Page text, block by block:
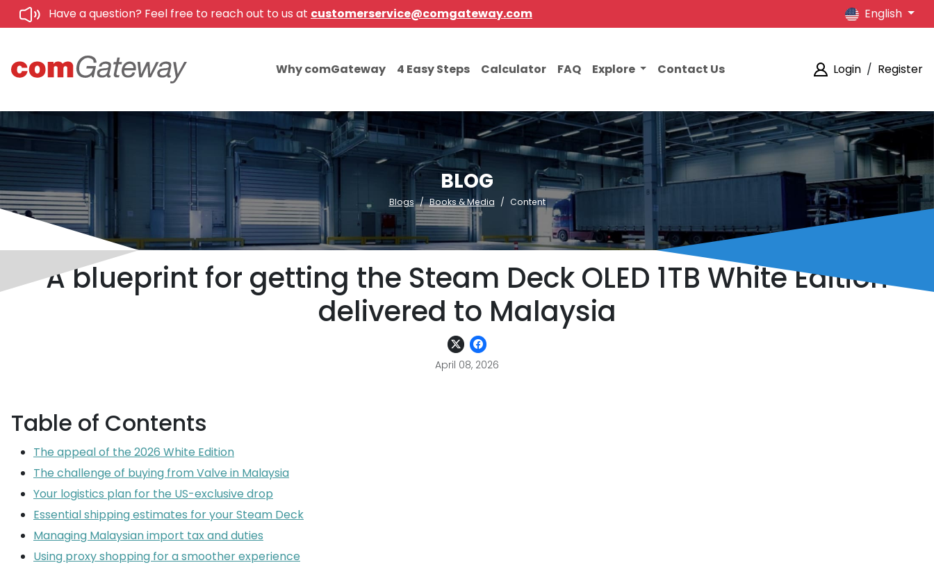
Have a question? Feel free to reach out to us at customerservice@comgateway.com English
Why comGateway 4 Easy Steps Calculator FAQ Explore Contact Us Login / Register
BLOG
Blogs Books & Media Content
A blueprint for getting the Steam Deck OLED 1TB White Edition
delivered to Malaysia
April 08, 2026
Table of Contents
The appeal of the 2026 White Edition
The challenge of buying from Valve in Malaysia
Your logistics plan for the US-exclusive drop
Essential shipping estimates for your Steam Deck
Managing Malaysian import tax and duties
Using proxy shopping for a smoother experience